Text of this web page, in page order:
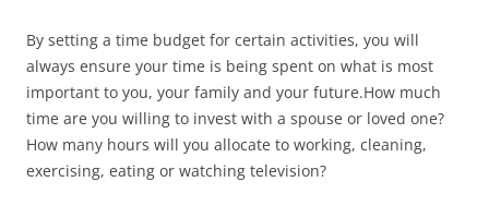
By setting a time budget for certain activities, you will
always ensure your time is being spent on what is most
important to you, your family and your future.How much
time are you willing to invest with a spouse or loved one?
How many hours will you allocate to working, cleaning,
exercising, eating or watching television?